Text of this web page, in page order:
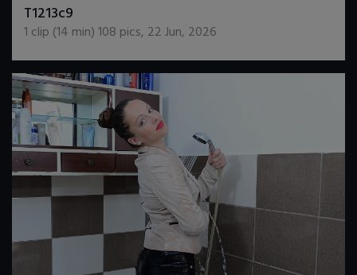
T1213c9
1 clip (14 min)108 pics, 22 Jun, 2026